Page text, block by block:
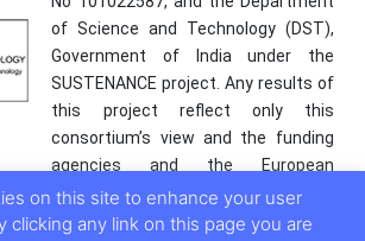
of Science and Technology (DST),
Government of India under the
SUSTENANCE project. Any results of
this project reflect only this
consortium’s view and the funding
agencies and the European
Commission are not responsible for
any use that may be made of the
on this site to enhance your user
clicking any link on this page you are